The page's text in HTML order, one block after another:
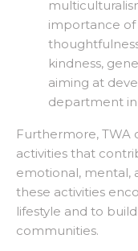
importance
kindness,
aiming at
department
Furthermore, TWA
activities that
emotional, mental,
these activities
lifestyle and to
communities.